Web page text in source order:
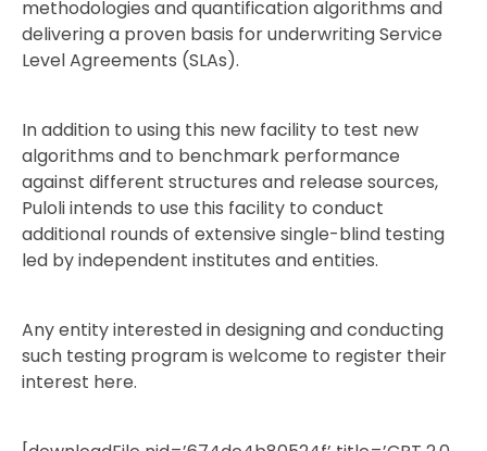
methodologies and quantification algorithms and
delivering a proven basis for underwriting Service
Level Agreements (SLAs).
In addition to using this new facility to test new
algorithms and to benchmark performance
against different structures and release sources,
Puloli intends to use this facility to conduct
additional rounds of extensive single-blind testing
led by independent institutes and entities.
Any entity interested in designing and conducting
such testing program is welcome to register their
interest here.